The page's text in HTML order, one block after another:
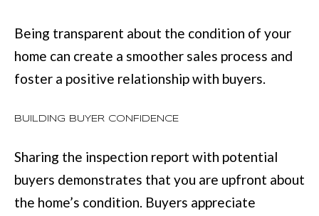
Being transparent about the condition of your
home can create a smoother sales process and
foster a positive relationship with buyers.
BUILDING BUYER CONFIDENCE
Sharing the inspection report with potential
buyers demonstrates that you are upfront about
the home’s condition. Buyers appreciate
o
t
e
t
d